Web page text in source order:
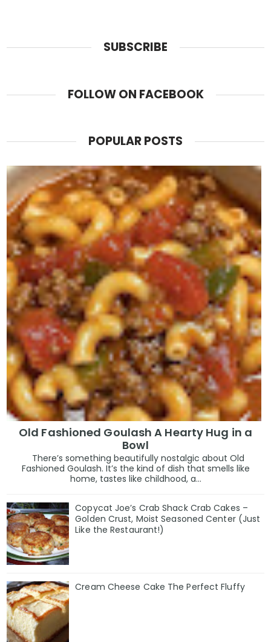
SUBSCRIBE
FOLLOW ON FACEBOOK
POPULAR POSTS
Old Fashioned Goulash A Hearty Hug in a
Bowl
There’s something beautifully nostalgic about Old
Fashioned Goulash. It’s the kind of dish that smells like
home, tastes like childhood, a...
Copycat Joe’s Crab Shack Crab Cakes –
Golden Crust, Moist Seasoned Center (Just
Like the Restaurant!)
Cream Cheese Cake The Perfect Fluffy